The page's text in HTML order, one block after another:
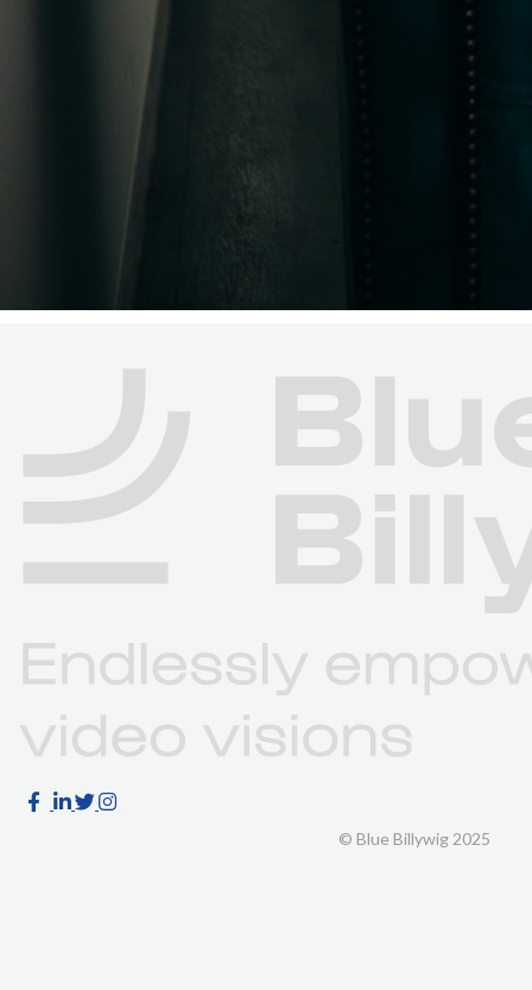
© Blue Billywig 2025